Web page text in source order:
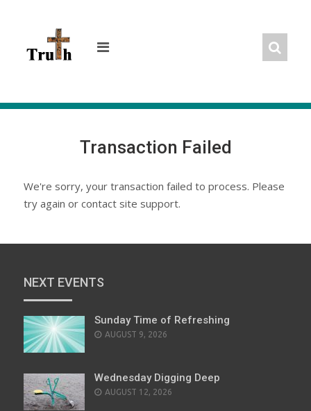
Transaction Failed
We're sorry, your transaction failed to process. Please
try again or contact site support.
NEXT EVENTS
Sunday Time of Refreshing
AUGUST 9, 2026
Wednesday Digging Deep
AUGUST 12, 2026